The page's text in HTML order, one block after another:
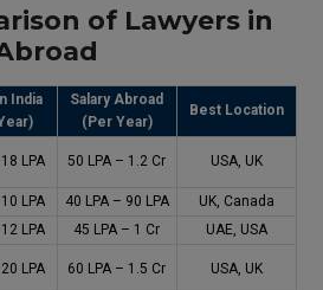
of Lawyersin
India
Salary Abroad
(Per Year)
Best Location
LPA ₹50 LPA – ₹1.2 Cr USA, UK
LPA ₹40 LPA – ₹90 LPA
UK, Canada
LPA ₹45 LPA – ₹1 Cr
UAE, USA
LPA ₹60 LPA – ₹1.5 Cr USA, UK